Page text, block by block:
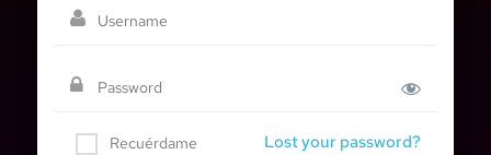
Recuérdame Lost your password?